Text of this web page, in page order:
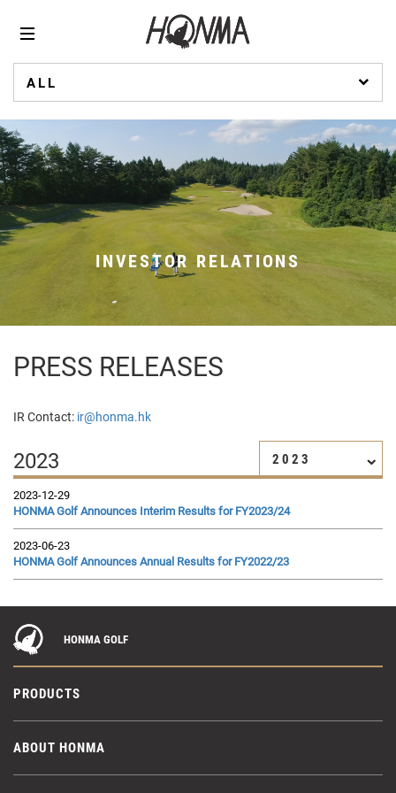
ALL
INVESTOR RELATIONS
PRESS RELEASES
IR Contact: ir@honma.hk
2023 2023
2023-12-29
HONMA Golf Announces Interim Results for FY2023/24
2023-06-23
HONMA Golf Announces Annual Results for FY2022/23
HONMA GOLF
PRODUCTS
ABOUT HONMA